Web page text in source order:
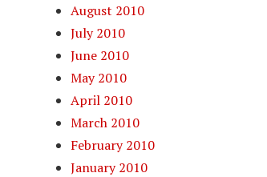
August 2010
July 2010
June 2010
May 2010
April 2010
March 2010
February 2010
January 2010